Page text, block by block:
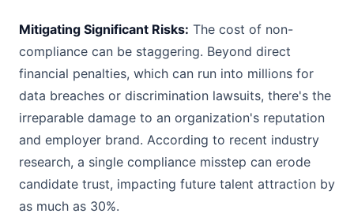
Mitigating Significant Risks: The cost of non-
compliance can be staggering. Beyond direct
financial penalties, which can run into millions for
data breaches or discrimination lawsuits, there's the
irreparable damage to an organization's reputation
and employer brand. According to recent industry
research, a single compliance misstep can erode
candidate trust, impacting future talent attraction by
as much as 30%.